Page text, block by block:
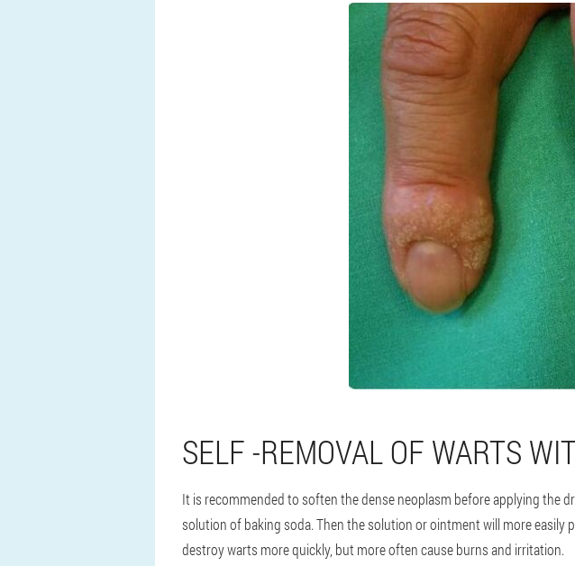
SELF -REMOVAL OF WARTS
It is recommended to soften the dense neoplasm before applying the
solution of baking soda. Then the solution or ointment will more
destroy warts more quickly, but more often cause burns and irritation.